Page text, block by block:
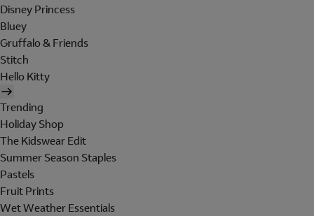
Disney Princess
Bluey
Gruffalo & Friends
Stitch
Hello Kitty
Trending
Holiday Shop
The Kidswear Edit
Summer Season Staples
Pastels
Fruit Prints
Wet Weather Essentials